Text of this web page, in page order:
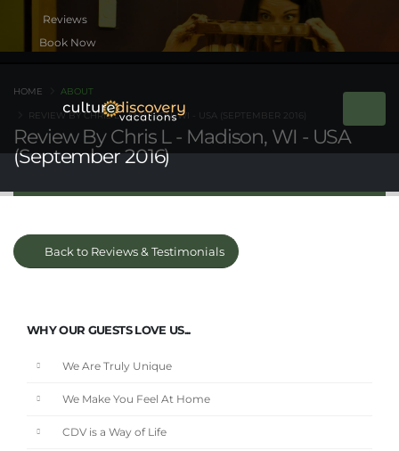
Book Now
Review By Chris L - Madison, WI - USA
(September 2016)
HOME ABOUT
REVIEW BY CHRIS L - MADISON, WI - USA (SEPTEMBER 2016)
Back to Reviews & Testimonials
WHY OUR GUESTS LOVE US...
We Are Truly Unique
We Make You Feel At Home
CDV is a Way of Life